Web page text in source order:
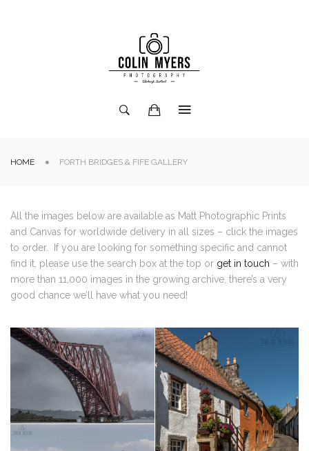
HOME FORTH BRIDGES & FIFE GALLERY
All the images below are available as Matt Photographic Prints
and Canvas for worldwide delivery in all sizes – click the images
to order. If you are looking for something specific and cannot
find it, please use the search box at the top or get in touch – with
more than 11,000 images in the growing archive, there’s a very
good chance we’ll have what you need!